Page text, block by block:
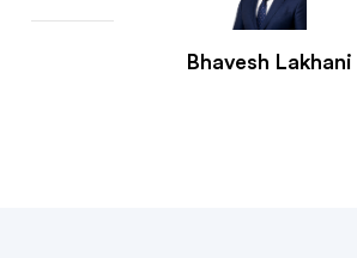
Bhavesh Lakhani